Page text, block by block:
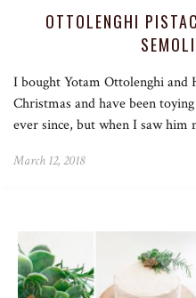
OTTOLENGHI
I bought Yotam Ottolenghi and
Christmas and have been
ever since, but when I saw
March 12, 2018